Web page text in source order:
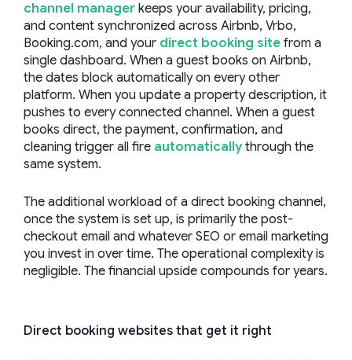
channel manager keeps your availability, pricing,
and content synchronized across Airbnb, Vrbo,
Booking.com, and your direct booking site from a
single dashboard. When a guest books on Airbnb,
the dates block automatically on every other
platform. When you update a property description, it
pushes to every connected channel. When a guest
books direct, the payment, confirmation, and
cleaning trigger all fire automatically through the
same system.
The additional workload of a direct booking channel,
once the system is set up, is primarily the post-
checkout email and whatever SEO or email marketing
you invest in over time. The operational complexity is
negligible. The financial upside compounds for years.
Direct booking websites that get it right